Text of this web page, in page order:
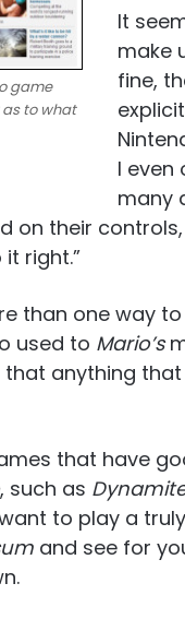
game
to what
It
make
fine,
I even
many
on their
right.”
than one way
used to Mario’s
that anything
that have
, such as
to play a
and see for